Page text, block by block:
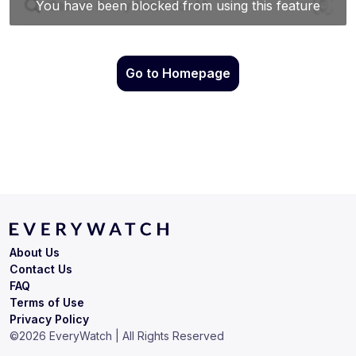
Go to Homepage
Terms of Use
Privacy Policy
About Us
Contact Us
FAQ
©2026 EveryWatch | All Rights Reserved